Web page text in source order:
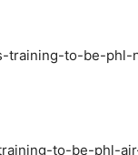
training-to-be-phl-
to-be-phl-